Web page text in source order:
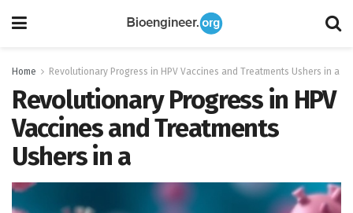
Home Revolutionary Progress in HPV Vaccines and Treatments Ushers in a
Revolutionary Progress in HPV
Vaccines and Treatments
Ushers in a